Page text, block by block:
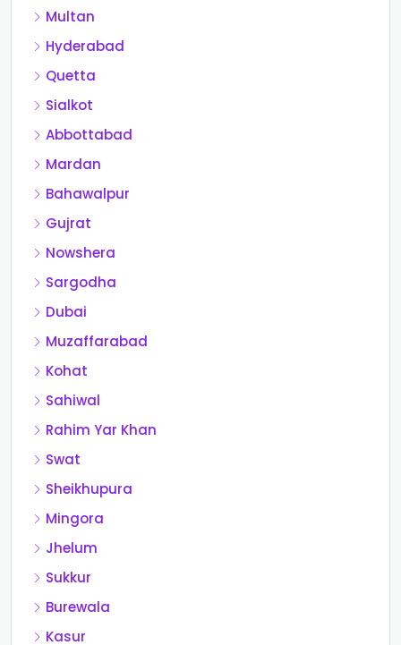
Multan
Hyderabad
Quetta
Sialkot
Abbottabad
Mardan
Bahawalpur
Gujrat
Nowshera
Sargodha
Dubai
Muzaffarabad
Kohat
Sahiwal
Rahim Yar Khan
Swat
Sheikhupura
Mingora
Jhelum
Sukkur
Burewala
Kasur